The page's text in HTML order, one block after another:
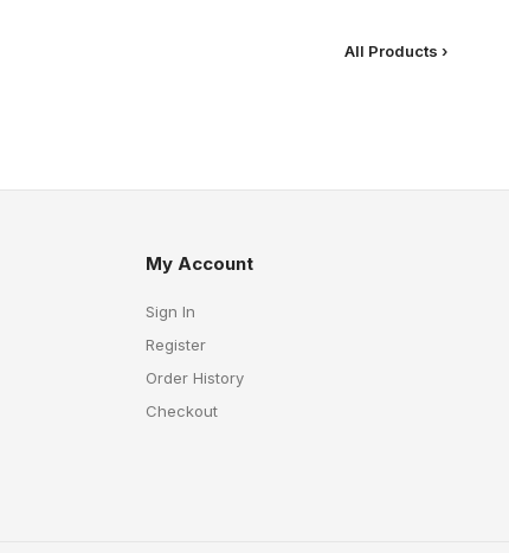
All Products ›
My Account
Sign In
Register
Order History
Checkout